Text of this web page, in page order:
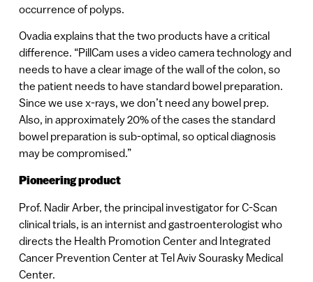
occurrence of polyps.
Ovadia explains that the two products have a critical
difference. “PillCam uses a video camera technology and
needs to have a clear image of the wall of the colon, so
the patient needs to have standard bowel preparation.
Since we use x-rays, we don’t need any bowel prep.
Also, in approximately 20% of the cases the standard
bowel preparation is sub-optimal, so optical diagnosis
may be compromised.”
Pioneering product
Prof. Nadir Arber, the principal investigator for C-Scan
clinical trials, is an internist and gastroenterologist who
directs the Health Promotion Center and Integrated
Cancer Prevention Center at Tel Aviv Sourasky Medical
Center.